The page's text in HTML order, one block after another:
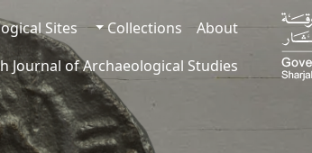
About
Collections
Sites
Journal of Archaeological Studies